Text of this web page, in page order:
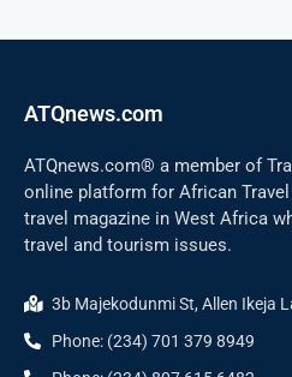
ATQnews.com
ATQnews.com® a member of
online platform for African
travel magazine in West Africa
travel and tourism issues.
3b Majekodunmi St, Allen Ikeja
Phone: (234) 701 379 8949